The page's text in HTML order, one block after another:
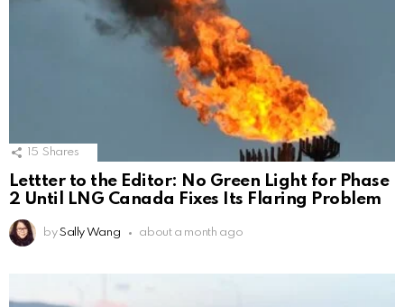
15 Shares
Lettter to the Editor: No Green Light for Phase
2 Until LNG Canada Fixes Its Flaring Problem
by Sally Wang about a month ago